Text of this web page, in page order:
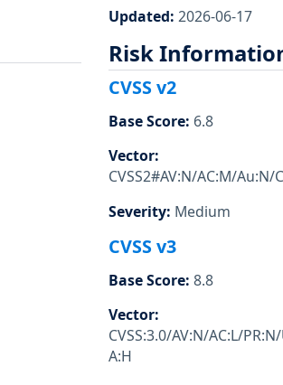
Updated: 2026-06-17
Risk
CVSS v2
Base Score: 6.8
Vector:
CVSS2#AV:N/AC:M/Au:N/
Severity: Medium
CVSS v3
Base Score: 8.8
Vector:
CVSS:3.0/AV:N/AC:L/
A:H